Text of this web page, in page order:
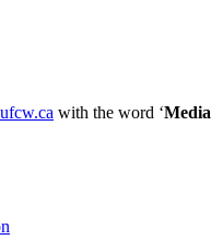
with the word ‘Media